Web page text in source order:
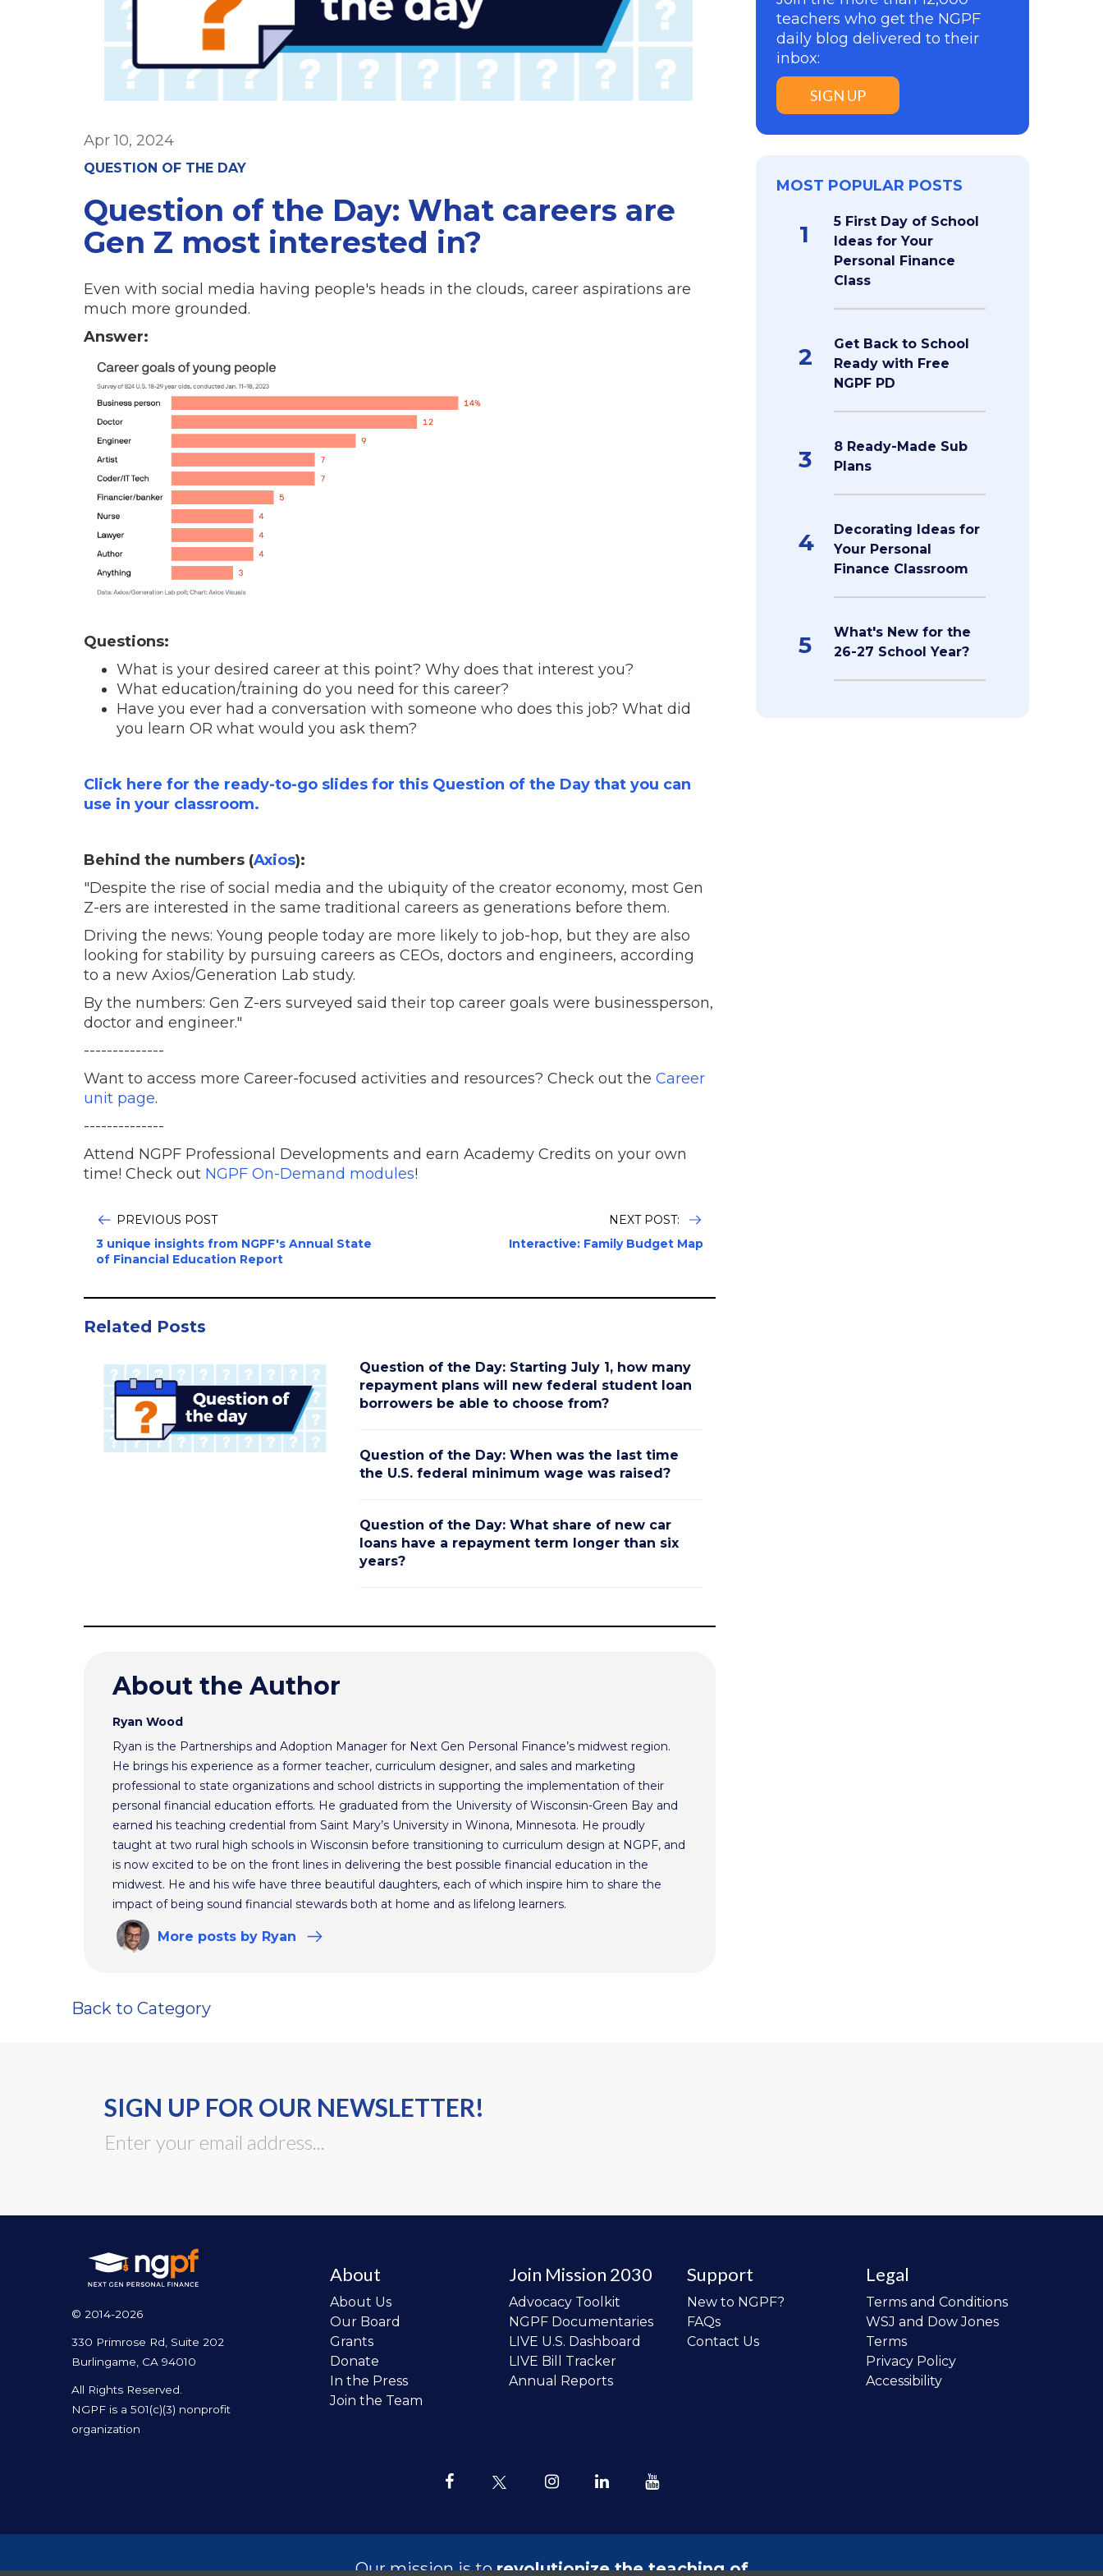
Apr 10, 2024
QUESTION OF THE DAY
Question of the Day: What careers are
Gen Z most interested in?
Even with social media having people's heads in the clouds, career aspirations are
much more grounded.
Answer:
Questions:
What is your desired career at this point? Why does that interest you?
What education/training do you need for this career?
Have you ever had a conversation with someone who does this job? What did
you learn OR what would you ask them?
Click here for the ready-to-go slides for this Question of the Day that you can
use in your classroom.
Behind the numbers (Axios):
"Despite the rise of social media and the ubiquity of the creator economy, most Gen
Z-ers are interested in the same traditional careers as generations before them.
Driving the news: Young people today are more likely to job-hop, but they are also
looking for stability by pursuing careers as CEOs, doctors and engineers, according
to a new Axios/Generation Lab study.
By the numbers: Gen Z-ers surveyed said their top career goals were businessperson,
doctor and engineer."
--------------
Want to access more Career-focused activities and resources? Check out the Career
unit page.
--------------
Attend NGPF Professional Developments and earn Academy Credits on your own
time! Check out NGPF On-Demand modules!
PREVIOUS POST
3 unique insights from NGPF's Annual State
of Financial Education Report
NEXT POST:
Interactive: Family Budget Map
Related Posts
Question of the Day: Starting July 1, how many
repayment plans will new federal student loan
borrowers be able to choose from?
Question of the Day: When was the last time
the U.S. federal minimum wage was raised?
Question of the Day: What share of new car
loans have a repayment term longer than six
years?
About the Author
Ryan Wood
Ryan is the Partnerships and Adoption Manager for Next Gen Personal Finance’s midwest region.
He brings his experience as a former teacher, curriculum designer, and sales and marketing
professional to state organizations and school districts in supporting the implementation of their
personal financial education efforts. He graduated from the University of Wisconsin-Green Bay and
earned his teaching credential from Saint Mary’s University in Winona, Minnesota. He proudly
taught at two rural high schools in Wisconsin before transitioning to curriculum design at NGPF, and
is now excited to be on the front lines in delivering the best possible financial education in the
midwest. He and his wife have three beautiful daughters, each of which inspire him to share the
impact of being sound financial stewards both at home and as lifelong learners.
More posts by Ryan
teachers who get the NGPF
daily blog delivered to their
inbox:
SIGN UP
MOST POPULAR POSTS
1
5 First Day of School
Ideas for Your
Personal Finance
Class
2
Get Back to School
Ready with Free
NGPF PD
3
8 Ready-Made Sub
Plans
4
Decorating Ideas for
Your Personal
Finance Classroom
5
What's New for the
26-27 School Year?
Back to Category
SIGN UP FOR OUR NEWSLETTER!
© 2014-2026
330 Primrose Rd, Suite 202
Burlingame, CA 94010
All Rights Reserved.
NGPF is a 501(c)(3) nonprofit
organization
About
About Us
Our Board
Grants
Donate
In the Press
Join the Team
Join Mission 2030
Advocacy Toolkit
NGPF Documentaries
LIVE U.S. Dashboard
LIVE Bill Tracker
Annual Reports
Support
New to NGPF?
FAQs
Contact Us
Legal
Terms and Conditions
WSJ and Dow Jones
Terms
Privacy Policy
Accessibility
Our mission is torevolutionize the teaching of